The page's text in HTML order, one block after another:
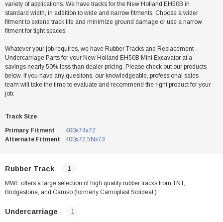
variety of applications. We have tracks for the New Holland EH50B in
standard width, in addition to wide and narrow fitments. Choose a wider
fitment to extend track life and minimize ground damage or use a narrow
fitment for tight spaces.
Whatever your job requires, we have Rubber Tracks and Replacement
Undercarriage Parts for your New Holland EH50B Mini Excavator at a
savings nearly 50% less than dealer pricing. Please check out our products
below. If you have any quesitons, our knowledgeable, professional sales
team will take the time to evaluate and recommend the right product for your
job.
Track Size
Primary Fitment
400x74x72
Alternate Fitment
400x72.5Nx73
Rubber Track 1
MWE offers a large selection of high quality rubber tracks from TNT,
Bridgestone, and Camso (formerly Camoplast Solideal.)
Undercarriage 1